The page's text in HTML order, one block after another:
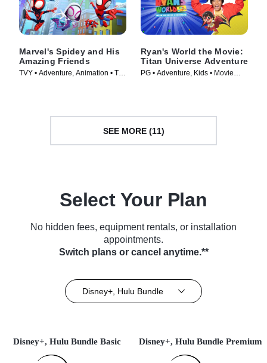
Marvel's Spidey and His
Amazing Friends
TVY • Adventure, Animation • TV
Ryan's World the Movie:
Titan Universe Adventure
PG • Adventure, Kids • Movie
SEE MORE (11)
Select Your Plan
No hidden fees, equipment rentals, or installation
appointments.
Switch plans or cancel anytime.**
Disney+, Hulu Bundle
Disney+, Hulu Bundle Basic Disney+, Hulu Bundle Premium